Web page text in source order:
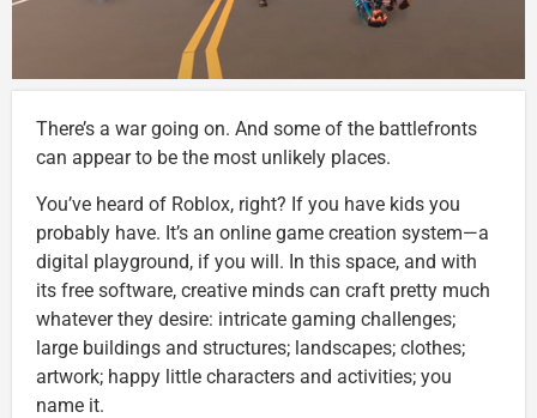
There’s a war going on. And some of the battlefronts
can appear to be the most unlikely places.
You’ve heard of Roblox, right? If you have kids you
probably have. It’s an online game creation system—a
digital playground, if you will. In this space, and with
its free software, creative minds can craft pretty much
whatever they desire: intricate gaming challenges;
large buildings and structures; landscapes; clothes;
artwork; happy little characters and activities; you
name it.